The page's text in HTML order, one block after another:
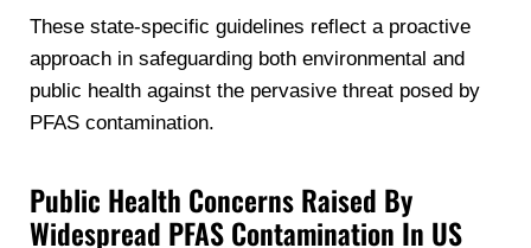
These state-specific guidelines reflect a proactive
approach in safeguarding both environmental and
public health against the pervasive threat posed by
PFAS contamination.
Public Health Concerns Raised By
Widespread PFAS Contamination In US